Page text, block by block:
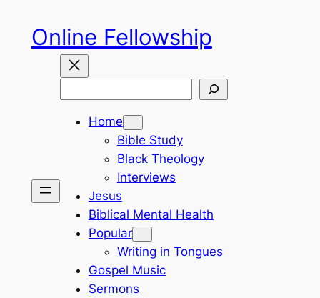
content
Online Fellowship
Home
Bible Study
Black Theology
Interviews
Jesus
Biblical Mental Health
Popular
Writing in Tongues
Gospel Music
Sermons